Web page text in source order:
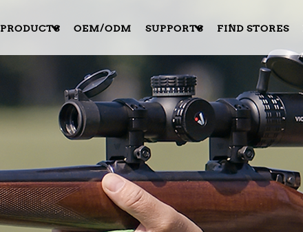
PRODUCTS OEM/ODM SUPPORTS FIND STORES